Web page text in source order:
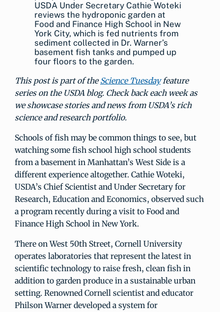
USDA Under Secretary Cathie Woteki
reviews the hydroponic garden at
Food and Finance High School in New
York City, which is fed nutrients from
sediment collected in Dr. Warner’s
basement fish tanks and pumped up
four floors to the garden.
This post is part of theScience Tuesdayfeature
series on the USDA blog. Check back each week as
we showcase stories and news from USDA’s rich
science and research portfolio.
Schools of fish may be common things to see, but
watching some fish school high school students
from a basement in Manhattan’s West Side is a
different experience altogether. Cathie Woteki,
USDA’s Chief Scientist and Under Secretary for
Research, Education and Economics, observed such
a program recently during a visit to Food and
Finance High School in New York.
There on West 50th Street, Cornell University
operates laboratories that represent the latest in
scientific technology to raise fresh, clean fish in
addition to garden produce in a sustainable urban
setting. Renowned Cornell scientist and educator
Philson Warner developed a system for